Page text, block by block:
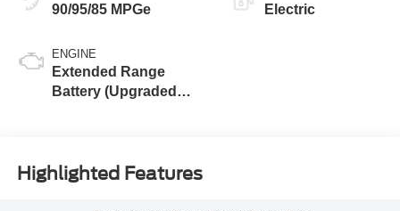
90/95/85 MPGe
ENGINE
Extended Range
Battery (Upgraded
Electric
Highlighted Features